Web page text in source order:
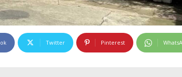
Twitter Pinterest